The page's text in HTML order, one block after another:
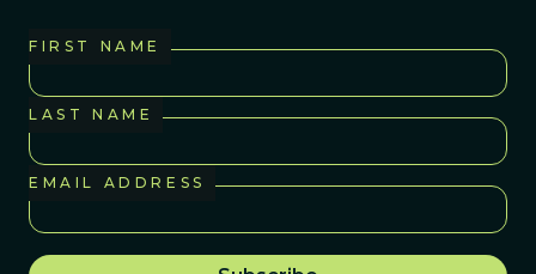
FIRST NAME
LAST NAME
EMAIL ADDRESS